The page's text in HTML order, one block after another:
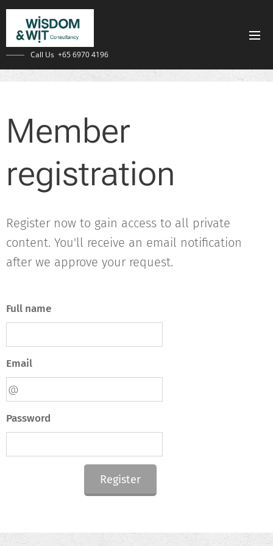
Call Us +65 6970 4196
Member
registration
Register now to gain access to all private
content. You'll receive an email notification
after we approve your request.
Full name
Email
Password
Register